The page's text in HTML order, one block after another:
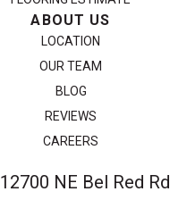
ABOUT US
LOCATION
OUR TEAM
BLOG
REVIEWS
CAREERS
12700 NE Bel Red Rd